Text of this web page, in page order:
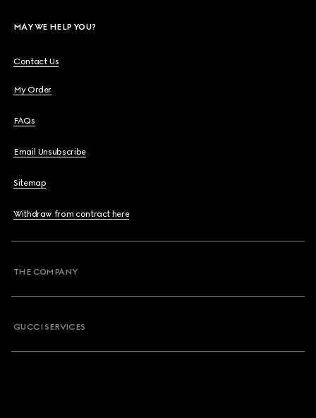
MAY WE HELP YOU?
Contact Us
My Order
FAQs
Email Unsubscribe
Sitemap
Withdraw from contract here
THE COMPANY
GUCCI SERVICES